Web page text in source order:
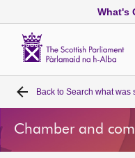
What's
Home
Bills and laws
Back to Search what was
Chamber and